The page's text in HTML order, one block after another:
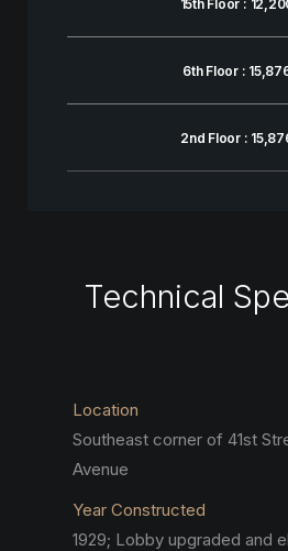
15th Floor :
6th Floor :
2nd Floor :
Technical
Location
Southeast corner of 41st
Avenue
Year Constructed
1929; Lobby upgraded and